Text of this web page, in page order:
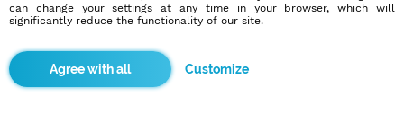
User591619080
I'm good and you?
can change your settings at any time in your browser, which will
significantly reduce the functionality of our site.
Customize